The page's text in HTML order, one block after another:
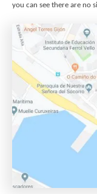
you can see there are no